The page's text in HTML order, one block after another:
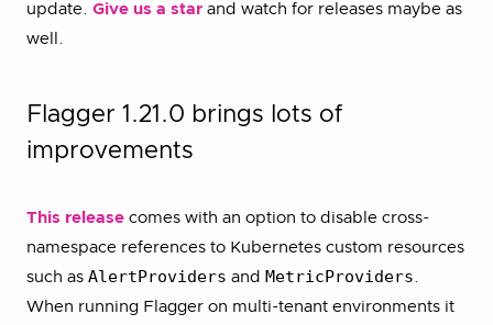
update. Give us a star and watch for releases maybe as
well.
Flagger 1.21.0 brings lots of
improvements
This release comes with an option to disable cross-
namespace references to Kubernetes custom resources
such as AlertProviders and MetricProviders.
When running Flagger on multi-tenant environments it